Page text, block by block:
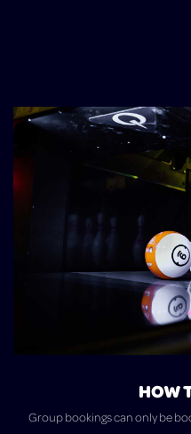
HOW
Group bookings can only be